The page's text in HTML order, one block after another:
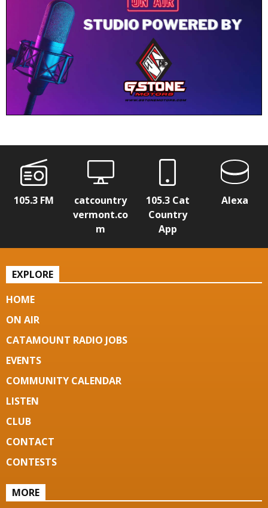
105.3 FM
catcountry
vermont.co
m
105.3 Cat
Country
App
Alexa
EXPLORE
HOME
ON AIR
CATAMOUNT RADIO JOBS
EVENTS
COMMUNITY CALENDAR
LISTEN
CLUB
CONTACT
CONTESTS
MORE